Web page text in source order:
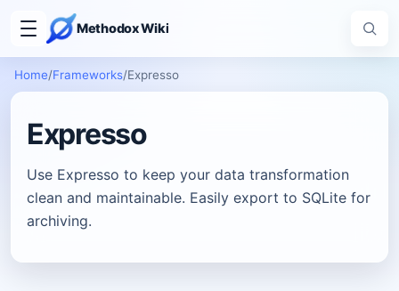
Methodox Wiki
Home/Frameworks/Expresso
Expresso
Use Expresso to keep your data transformation
clean and maintainable. Easily export to SQLite for
archiving.